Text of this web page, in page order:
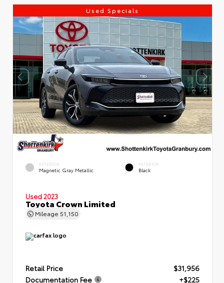
Used Specials
EXTERIOR
Magnetic Gray Metallic
INTERIOR
Black
Used 2023
Toyota Crown Limited
Mileage 51,150
Retail Price
$31,956
Documentation Fee
+$225